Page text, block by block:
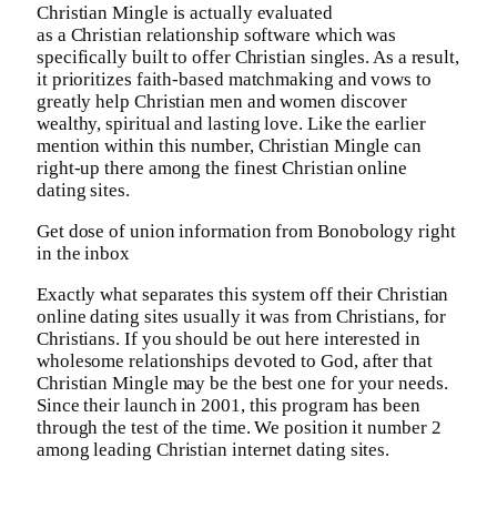
Christian Mingle is actually evaluated
as a Christian relationship software which was
specifically built to offer Christian singles. As a result,
it prioritizes faith-based matchmaking and vows to
greatly help Christian men and women discover
wealthy, spiritual and lasting love. Like the earlier
mention within this number, Christian Mingle can
right-up there among the finest Christian online
dating sites.
Get dose of union information from Bonobology right
in the inbox
Exactly what separates this system off their Christian
online dating sites usually it was from Christians, for
Christians. If you should be out here interested in
wholesome relationships devoted to God, after that
Christian Mingle may be the best one for your needs.
Since their launch in 2001, this program has been
through the test of the time. We position it number 2
among leading Christian internet dating sites.